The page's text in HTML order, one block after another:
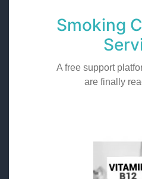
Smoking
A free support
are finally